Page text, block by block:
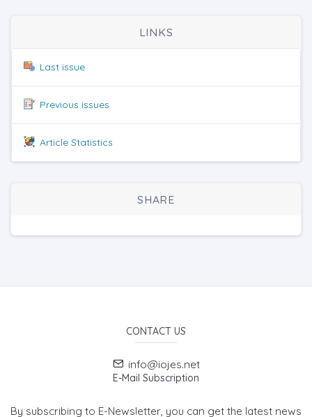
LINKS
Last issue
Previous issues
Article Statistics
SHARE
CONTACT US
info@iojes.net
E-Mail Subscription
By subscribing to E-Newsletter, you can get the latest news